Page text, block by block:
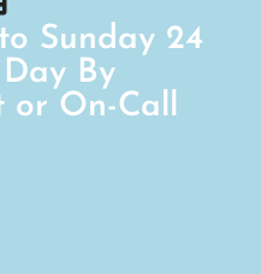
Sunday 24
By
or On-Call